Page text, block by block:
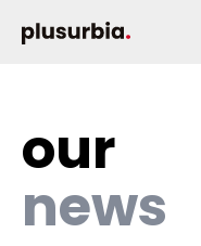
our
news